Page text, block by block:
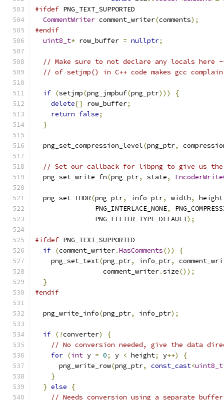
#ifdef PNG_TEXT_SUPPORTED
CommentWriter comment_writer(comments);
#endif
uint8_t* row_buffer = nullptr;
// Make sure to not declare any locals here
// of setjmp() in C++ code makes gcc
if (setjmp(png_jmpbuf(png_ptr)))
{
delete[] row_buffer;
return false;
}
  png_set_compression_level
(png_ptr,
// Set our callback for libpng to give us
  png_set_write_fn
(png_ptr, state,
  png_set_IHDR
(png_ptr, info_ptr, width, height
               PNG_INTERLACE_NONE
,
               PNG_FILTER_TYPE_DEFAULT
);
#ifdef PNG_TEXT_SUPPORTED
if (comment_writer.HasComments())
{
    png_set_text
(png_ptr, info_ptr,
                 comment_writer
.size());
}
#endif
  png_write_info
(png_ptr, info_ptr);
if (!converter)
{
// No conversion needed, give the data
for (int y = 0; y < height; y++)
{
      png_write_row
(png_ptr, const_cast<uint8_t
}
} else
{
// Needs conversion using a separate